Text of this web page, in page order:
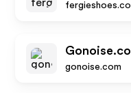
gonoise.com